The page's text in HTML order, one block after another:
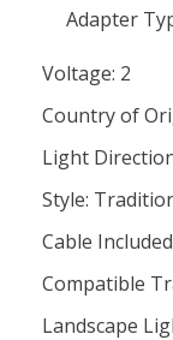
Adapter
Voltage: 2
Country of
Light
Style:
Cable
Compatible
Landscape